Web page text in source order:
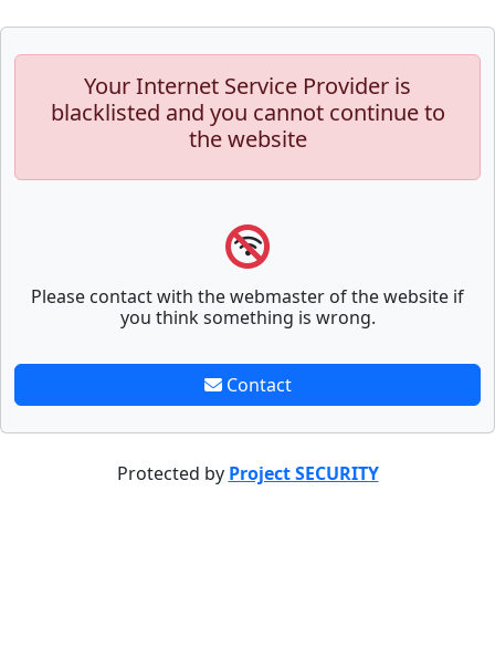
Your Internet Service Provider is
blacklisted and you cannot continue to
the website
Please contact with the webmaster of the website if
you think something is wrong.
Contact
Protected by Project SECURITY